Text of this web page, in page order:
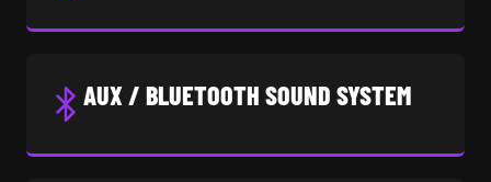
AUX / BLUETOOTH SOUND SYSTEM